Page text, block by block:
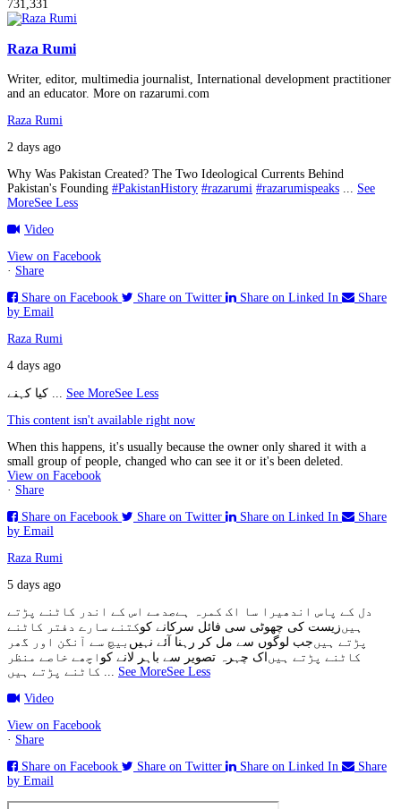
731,331
Raza Rumi
Writer, editor, multimedia journalist, International development practitioner
and an educator. More on razarumi.com
Raza Rumi
2 days ago
Why Was Pakistan Created? The Two Ideological Currents Behind
Pakistan's Founding #PakistanHistory #razarumi #razarumispeaks ... See
MoreSee Less
Video
View on Facebook
· Share
Share on Facebook
Share on Twitter Share on Linked In
Share
by Email
Raza Rumi
4 days ago
... See MoreSee Less
This content isn't available right now
When this happens, it's usually because the owner only shared it with a
small group of people, changed who can see it or it's been deleted.
View on Facebook
· Share
Share on Facebook
Share on Twitter Share on Linked In
Share
by Email
Raza Rumi
5 days ago
دل کے پاس اندھیرا سا اک کمرہ ہےصدمے اس کے اندر کاٹنے پڑتے
ہیںزیست کی چھوٹی سی فائل سرکانے کوکتنے سارے دفتر کاٹنے
پڑتے ہیںجب لوگوں سے مل کر رہنا آئے نہیں بیچ سے آنگن اور گھر
کاٹنے پڑتے ہیں اک چہرہ تصویر سے باہر لانے کو اچھے خاصے منظر
... See MoreSee Less
Video
View on Facebook
· Share
Share on Facebook
Share on Twitter Share on Linked In
Share
by Email